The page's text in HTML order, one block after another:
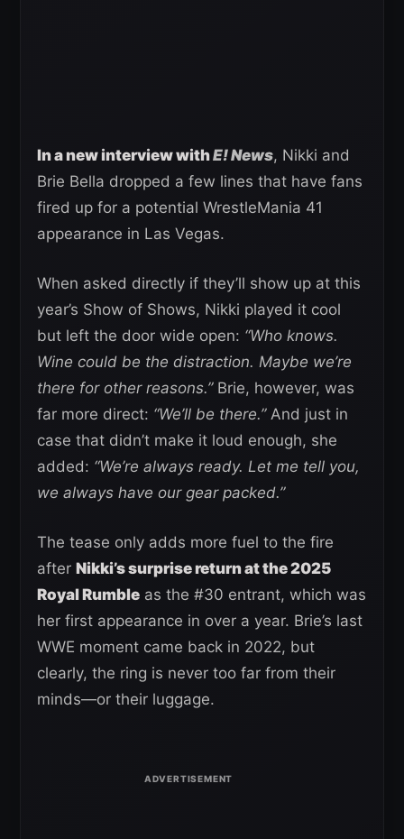
In a new interview withE! News, Nikki and
Brie Bella dropped a few lines that have fans
fired up for a potential WrestleMania 41
appearance in Las Vegas.
When asked directly if they’ll show up at this
year’s Show of Shows, Nikki played it cool
but left the door wide open: “Who knows.
Wine could be the distraction. Maybe we’re
there for other reasons.”Brie, however, was
far more direct: “We’ll be there.”And just in
case that didn’t make it loud enough, she
added: “We’re always ready. Let me tell you,
we always have our gear packed.”
The tease only adds more fuel to the fire
after Nikki’s surprise return at the 2025
Royal Rumble as the #30 entrant, which was
her first appearance in over a year. Brie’s last
WWE moment came back in 2022, but
clearly, the ring is never too far from their
minds—or their luggage.